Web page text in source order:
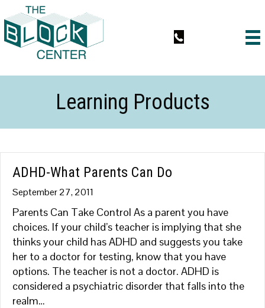
Learning Products
ADHD-What Parents Can Do
September 27, 2011
Parents Can Take Control As a parent you have
choices. If your child’s teacher is implying that she
thinks your child has ADHD and suggests you take
her to a doctor for testing, know that you have
options. The teacher is not a doctor. ADHD is
considered a psychiatric disorder that falls into the
realm…